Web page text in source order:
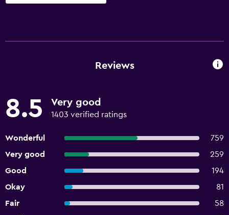
Reviews
8.5 Very good
1403 verified ratings
Wonderful
759
Very good
259
Good
194
Okay
81
Fair
58